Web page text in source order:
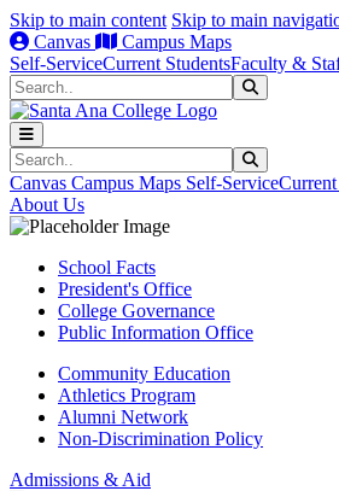
Skip to main content Skip to main
Canvas
Campus Maps
Self-ServiceCurrent StudentsFaculty &
Search
Search
Canvas Campus Maps Self-Service
About Us
School Facts
President's Office
College Governance
Public Information Office
Community Education
Athletics Program
Alumni Network
Non-Discrimination Policy
Admissions & Aid